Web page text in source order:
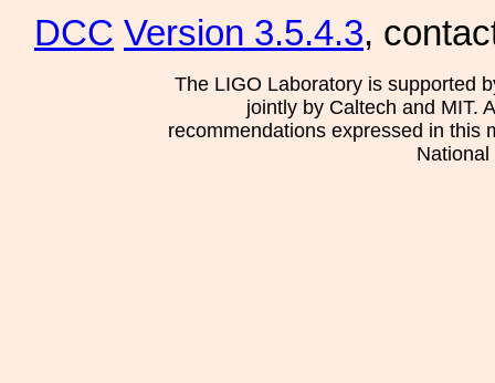
DCC Version 3.5.4.3,
The LIGO Laboratory is supported
jointly by Caltech and MIT.
recommendations expressed in this